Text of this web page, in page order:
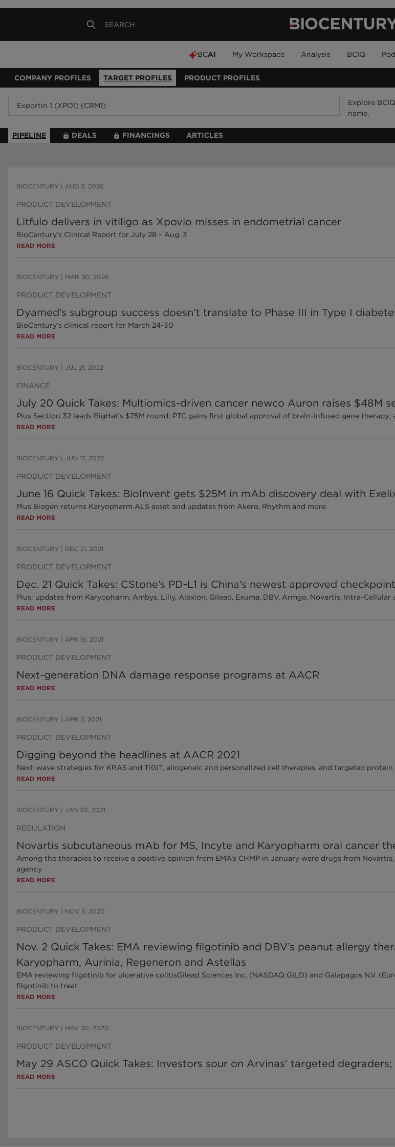
BCAI My Workspace Analysis BCIQ
COMPANY PROFILES TARGET PROFILES PRODUCT PROFILES
Explore
name.
PIPELINE DEALS FINANCINGS ARTICLES
BIOCENTURY AUG 3, 2026
PRODUCT DEVELOPMENT
Litfulo delivers in vitiligo as Xpovio misses in endometrial cancer
BioCentury’s Clinical Report for July 28 – Aug. 3
READ MORE
BIOCENTURY MAR 30, 2026
PRODUCT DEVELOPMENT
Dyamed’s subgroup success doesn’t translate to Phase III in Type I
BioCentury’s clinical report for March 24-30
READ MORE
BIOCENTURY JUL 21, 2022
FINANCE
July 20 Quick Takes: Multiomics-driven cancer newco Auron raises $48M
Plus Section 32 leads BigHat’s $75M round; PTC gains first global approval of brain-infused gene therapy;
READ MORE
BIOCENTURY JUN 17, 2022
PRODUCT DEVELOPMENT
June 16 Quick Takes: BioInvent gets $25M in mAb discovery deal with
Plus Biogen returns Karyopharm ALS asset and updates from Akero, Rhythm and more
READ MORE
BIOCENTURY DEC 21, 2021
PRODUCT DEVELOPMENT
Dec. 21 Quick Takes: CStone’s PD-L1 is China’s newest approved
Plus: updates from Karyopharm, Ambys, Lilly, Alexion, Gilead, Exuma, DBV, Armgo, Novartis, Intra-Cellular
READ MORE
BIOCENTURY APR 15, 2021
PRODUCT DEVELOPMENT
Next-generation DNA damage response programs at AACR
READ MORE
BIOCENTURY APR 3, 2021
PRODUCT DEVELOPMENT
Digging beyond the headlines at AACR 2021
Next-wave strategies for KRAS and TIGIT, allogeneic and personalized cell therapies, and targeted protein
READ MORE
BIOCENTURY JAN 30, 2021
REGULATION
Novartis subcutaneous mAb for MS, Incyte and Karyopharm oral cancer
Among the therapies to receive a positive opinion from EMA’s CHMP in January were drugs from
agency
READ MORE
BIOCENTURY NOV 3, 2020
PRODUCT DEVELOPMENT
Nov. 2 Quick Takes: EMA reviewing filgotinib and DBV’s peanut allergy
Karyopharm, Aurinia, Regeneron and Astellas
EMA reviewing filgotinib for ulcerative colitisGilead Sciences Inc. (NASDAQ:GILD) and Galapagos N.V.
filgotinib to treat
READ MORE
BIOCENTURY MAY 30, 2020
PRODUCT DEVELOPMENT
May 29 ASCO Quick Takes: Investors sour on Arvinas’ targeted
READ MORE